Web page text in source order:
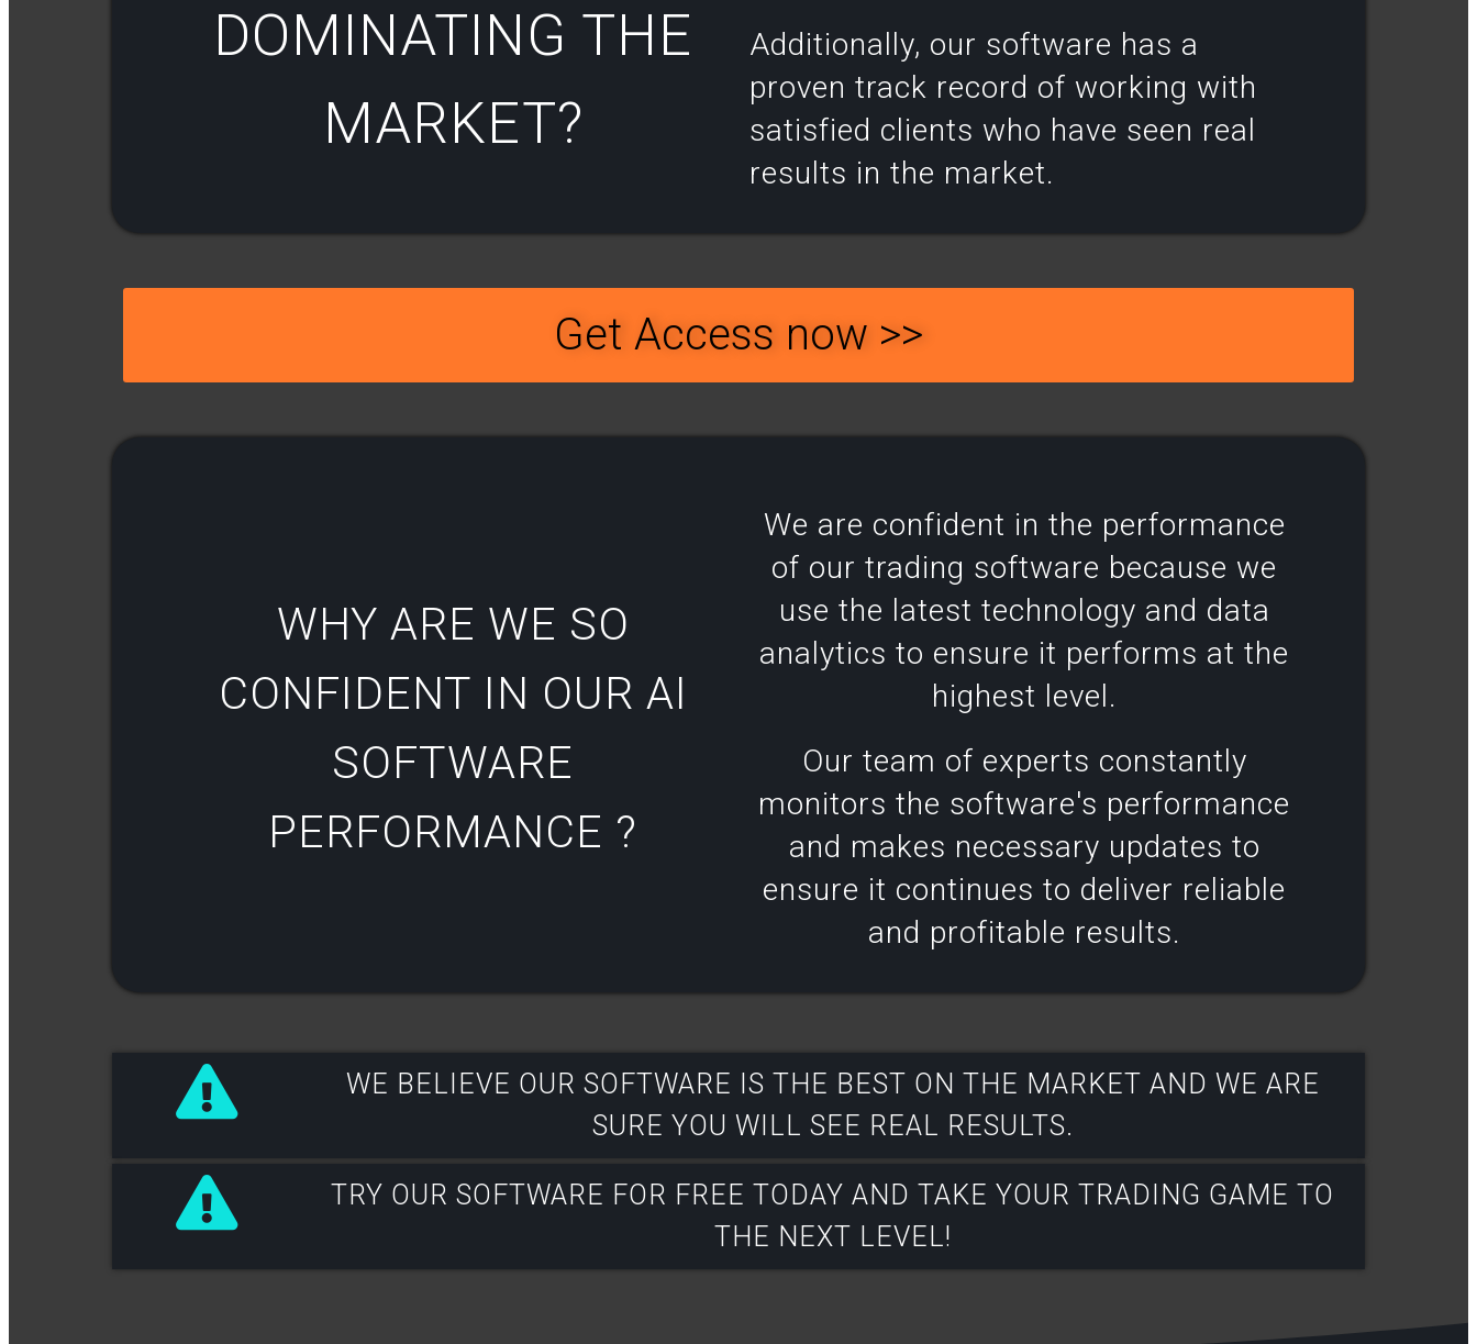
DOMINATING THE
MARKET?​
Additionally, our software has a
proven track record of working with
satisfied clients who have seen real
results in the market.
Get Access now >>
WHY ARE WE SO
CONFIDENT IN OUR AI
SOFTWARE
PERFORMANCE ?
We are confident in the performance
of our trading software because we
use the latest technology and data
analytics to ensure it performs at the
highest level.​
Our team of experts constantly
monitors the software's performance
and makes necessary updates to
ensure it continues to deliver reliable
and profitable results​.
WE BELIEVE OUR SOFTWARE IS THE BEST ON THE MARKET AND WE ARE
SURE YOU WILL SEE REAL RESULTS.​
TRY OUR SOFTWARE FOR FREE TODAY AND TAKE YOUR TRADING GAME TO
THE NEXT LEVEL!​